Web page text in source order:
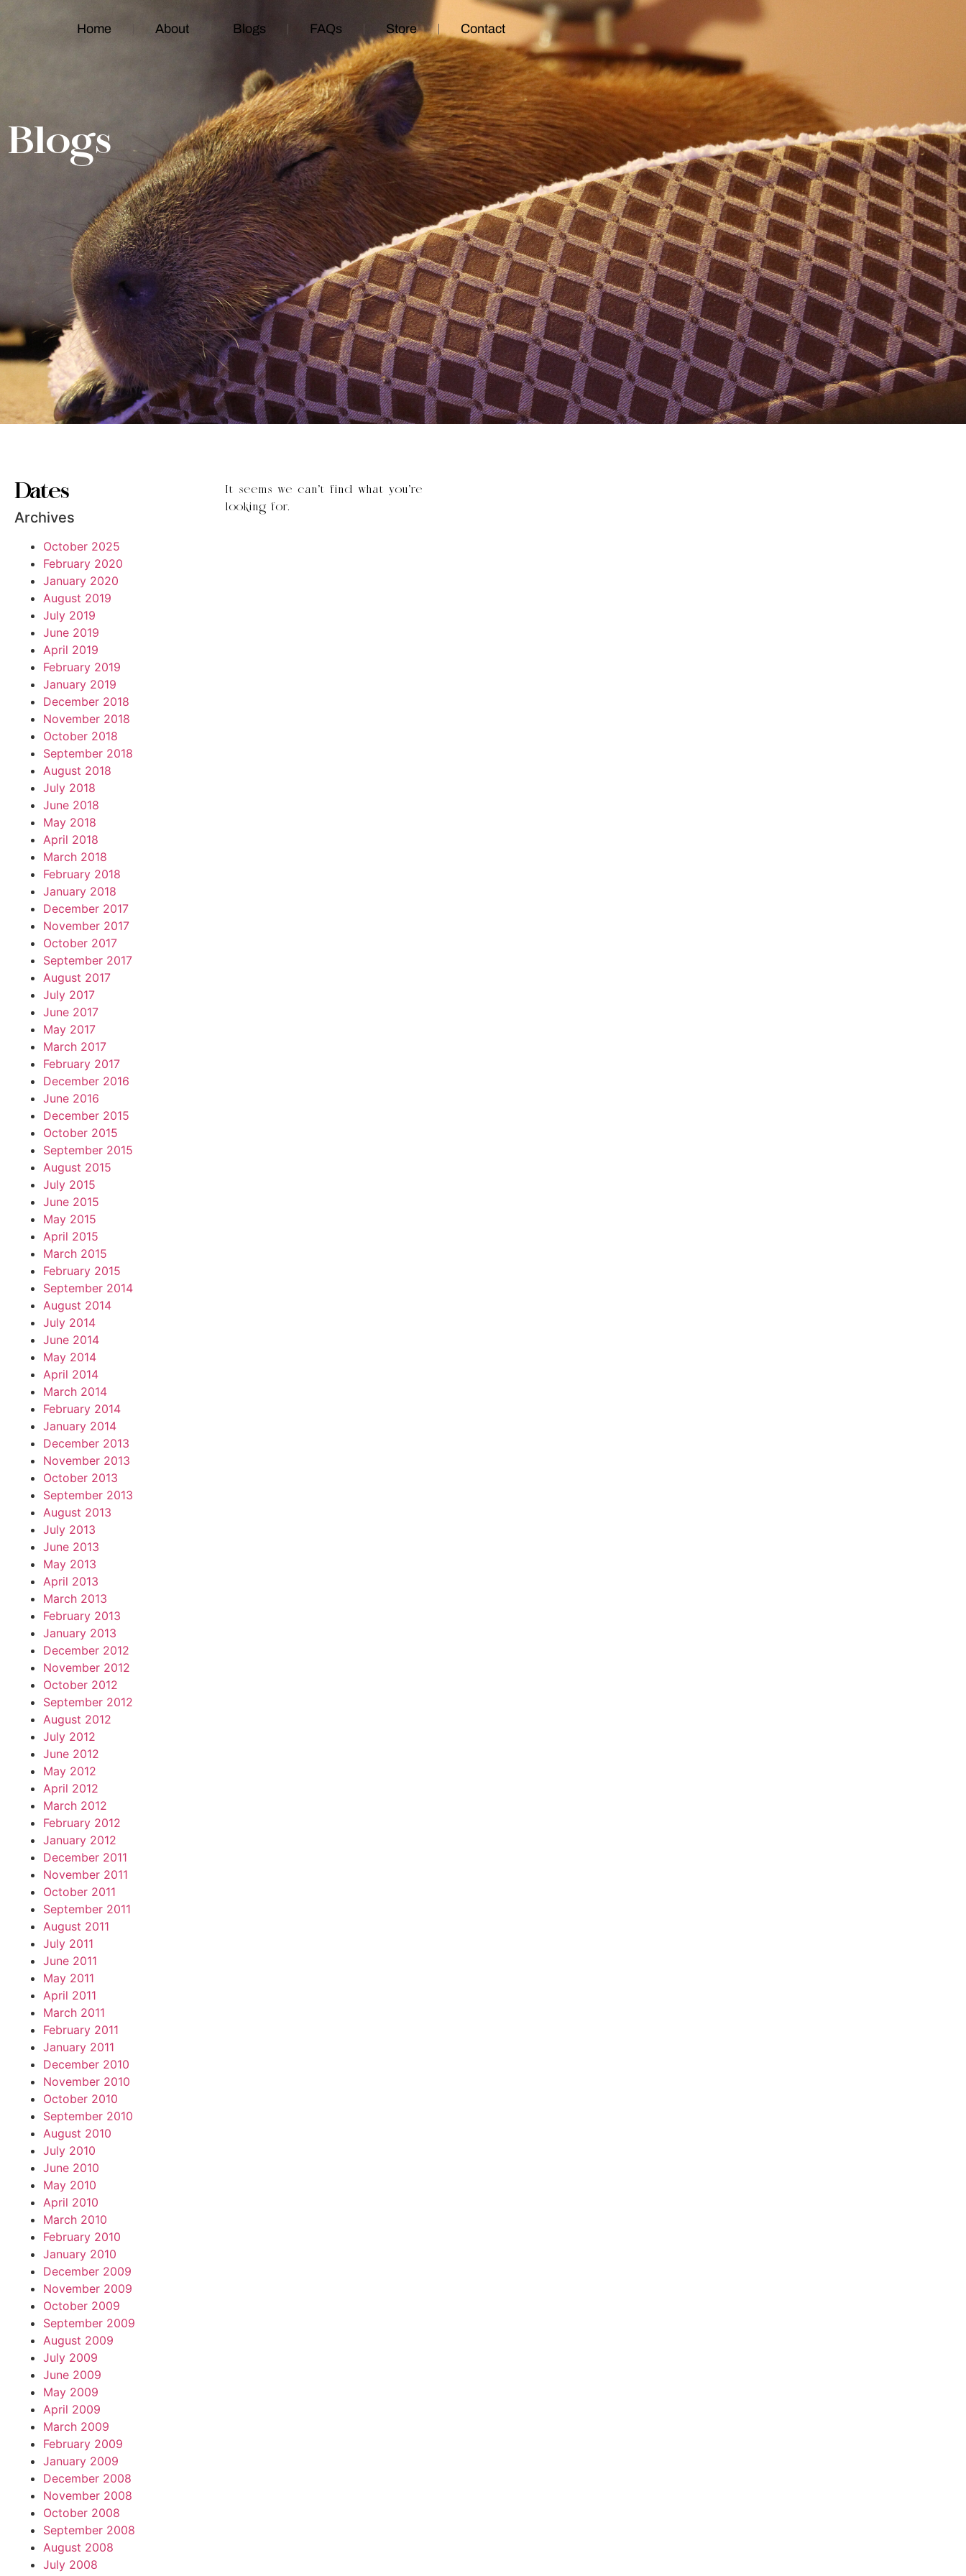
Home About Blogs FAQs Store Contact
Blogs
Dates
Archives
October 2025
February 2020
January 2020
August 2019
July 2019
June 2019
April 2019
February 2019
January 2019
December 2018
November 2018
October 2018
September 2018
August 2018
July 2018
June 2018
May 2018
April 2018
March 2018
February 2018
January 2018
December 2017
November 2017
October 2017
September 2017
August 2017
July 2017
June 2017
May 2017
March 2017
February 2017
December 2016
June 2016
December 2015
October 2015
September 2015
August 2015
July 2015
June 2015
May 2015
April 2015
March 2015
February 2015
September 2014
August 2014
July 2014
June 2014
May 2014
April 2014
March 2014
February 2014
January 2014
December 2013
November 2013
October 2013
September 2013
August 2013
July 2013
June 2013
May 2013
April 2013
March 2013
February 2013
January 2013
December 2012
November 2012
October 2012
September 2012
August 2012
July 2012
June 2012
May 2012
April 2012
March 2012
February 2012
January 2012
December 2011
November 2011
October 2011
September 2011
August 2011
July 2011
June 2011
May 2011
April 2011
March 2011
February 2011
January 2011
December 2010
November 2010
October 2010
September 2010
August 2010
July 2010
June 2010
May 2010
April 2010
March 2010
February 2010
January 2010
December 2009
November 2009
October 2009
September 2009
August 2009
July 2009
June 2009
May 2009
April 2009
March 2009
February 2009
January 2009
December 2008
November 2008
October 2008
September 2008
August 2008
July 2008
It seems we can’t find what you’re
looking for.